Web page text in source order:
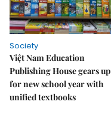
Society
Việt Nam Education
Publishing House gears up
for new school year with
unified textbooks